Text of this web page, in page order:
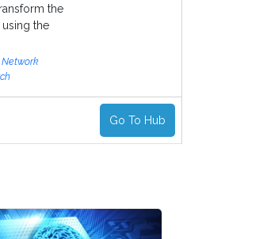
the
the
Network
Go To Hub